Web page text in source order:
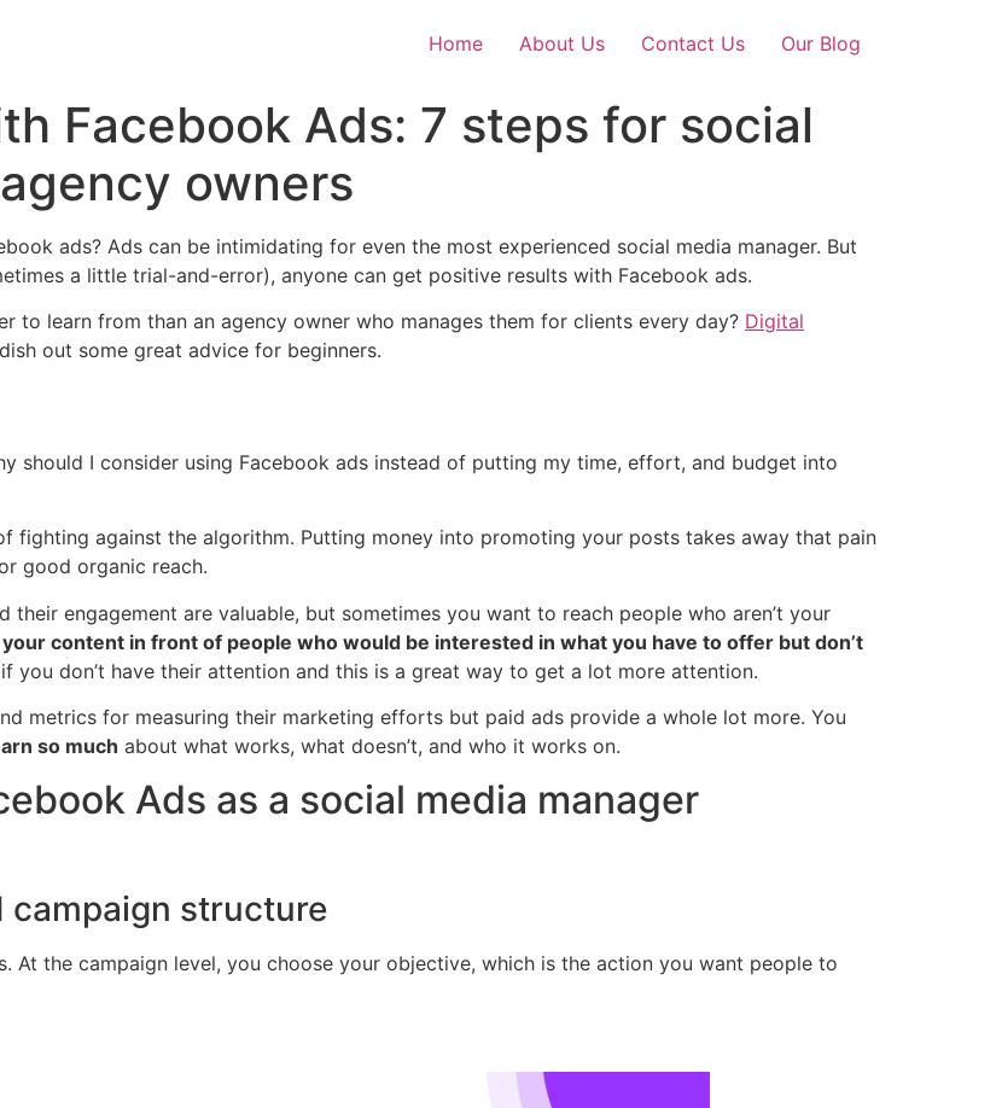
Home About Us Contact Us Our Blog
Facebook Ads: 7 steps for social
owners
ads? Ads can be intimidating for even the most experienced social media manager. But
a little trial-and-error), anyone can get positive results with Facebook ads.
to learn from than an agency owner who manages them for clients every day? Digital
out some great advice for beginners.
should I consider using Facebook ads instead of putting my time, effort, and budget into
fighting against the algorithm. Putting money into promoting your posts takes away that pain
good organic reach.
their engagement are valuable, but sometimes you want to reach people who aren’t your
content in front of people who would be interested in what you have to offer but don’t
you don’t have their attention and this is a great way to get a lot more attention.
metrics for measuring their marketing efforts but paid ads provide a whole lot more. You
so much about what works, what doesn’t, and who it works on.
Ads as a social media manager
campaign structure
At the campaign level, you choose your objective, which is the action you want people to